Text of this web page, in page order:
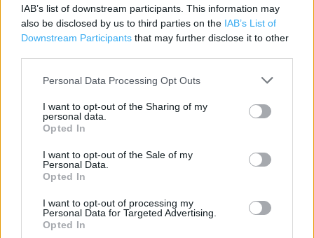
IAB’s list of downstream participants. This information may
also be disclosed by us to third parties on the IAB’s List of
Downstream Participants that may further disclose it to other
Personal Data Processing Opt Outs
I want to opt-out of the Sharing of my
personal data.
Opted In
I want to opt-out of the Sale of my
Personal Data.
Opted In
I want to opt-out of processing my
Personal Data for Targeted Advertising.
Opted In
Phone: 03438165010
Carphone Warehouse near me
Carphone Warehouse in Bracknell, Unit 9 Princess
Square (0.15 mile)
Services
Deliver to store
Customer parking
Disabled access